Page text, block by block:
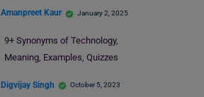
Amanpreet Kaur January 2, 2025
9+ Synonyms of Technology,
Meaning, Examples, Quizzes
Digvijay Singh October 5, 2023